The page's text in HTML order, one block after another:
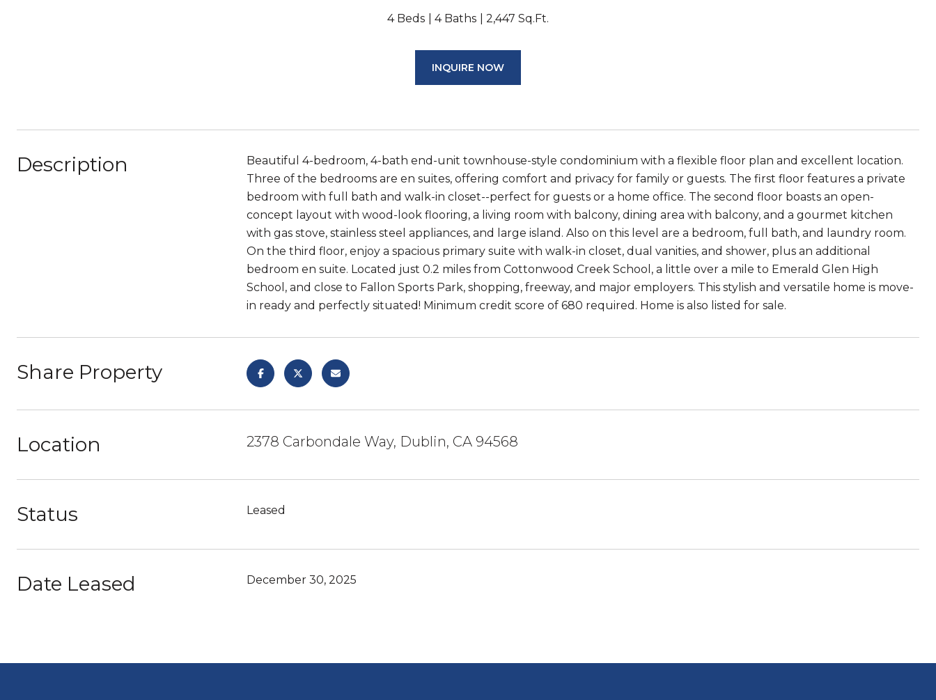
4 Beds 4 Baths 2,447 Sq.Ft.
INQUIRE NOW
Description
Beautiful 4-bedroom, 4-bath end-unit townhouse-style condominium with a flexible floor plan and excellent location.
Three of the bedrooms are en suites, offering comfort and privacy for family or guests. The first floor features a private
bedroom with full bath and walk-in closet--perfect for guests or a home office. The second floor boasts an open-
concept layout with wood-look flooring, a living room with balcony, dining area with balcony, and a gourmet kitchen
with gas stove, stainless steel appliances, and large island. Also on this level are a bedroom, full bath, and laundry room.
On the third floor, enjoy a spacious primary suite with walk-in closet, dual vanities, and shower, plus an additional
bedroom en suite. Located just 0.2 miles from Cottonwood Creek School, a little over a mile to Emerald Glen High
School, and close to Fallon Sports Park, shopping, freeway, and major employers. This stylish and versatile home is move-
in ready and perfectly situated! Minimum credit score of 680 required. Home is also listed for sale.
Share Property
Location 2378 Carbondale Way, Dublin, CA 94568
Status Leased
Date Leased December 30, 2025